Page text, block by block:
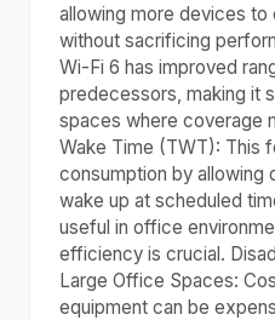
allowing more devices
without sacrificing
Wi-Fi 6 has improved
predecessors, making it
spaces where coverage
Wake Time (TWT): This
consumption by allowing
wake up at scheduled
useful in office
efficiency is crucial.
Large Office Spaces:
equipment can be